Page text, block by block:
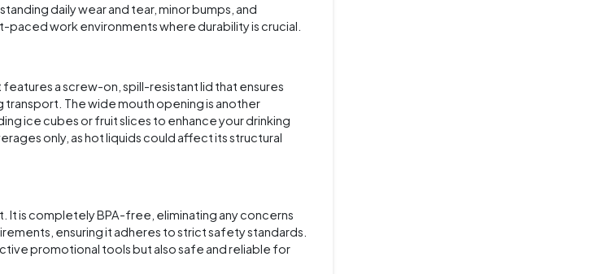
daily wear and tear, minor bumps, and
work environments where durability is crucial.
a screw-on, spill-resistant lid that ensures
transport. The wide mouth opening is another
ice cubes or fruit slices to enhance your drinking
only, as hot liquids could affect its structural
It is completely BPA-free, eliminating any concerns
ensuring it adheres to strict safety standards.
promotional tools but also safe and reliable for